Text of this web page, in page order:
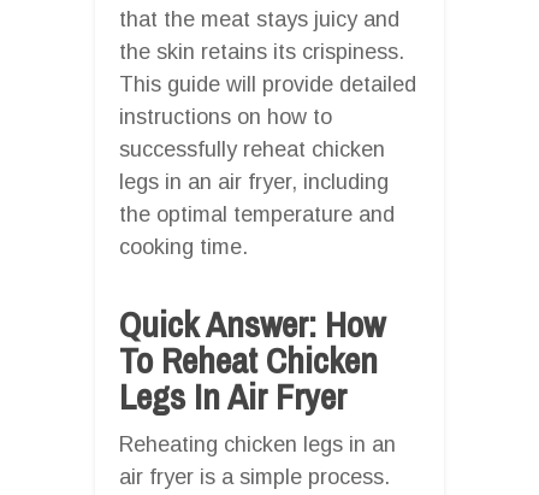
that the meat stays juicy and
the skin retains its crispiness.
This guide will provide detailed
instructions on how to
successfully reheat chicken
legs in an air fryer, including
the optimal temperature and
cooking time.
Quick Answer: How
To Reheat Chicken
Legs In Air Fryer
Reheating chicken legs in an
air fryer is a simple process.